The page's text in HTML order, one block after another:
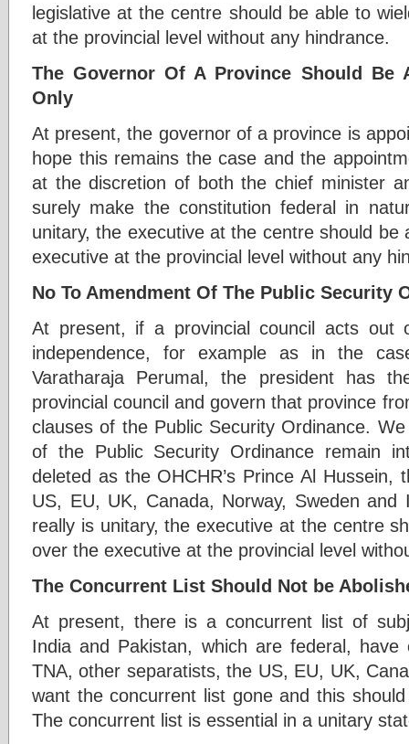
legislative at the centre should be able to
at the provincial level without any hindrance.
The Governor Of A Province Should Be
Only
At present, the governor of a province is
hope this remains the case and the
at the discretion of both the chief minister
surely make the constitution federal in
unitary, the executive at the centre should
executive at the provincial level without any
No To Amendment Of The Public Security
At present, if a provincial council acts out
independence, for example as in the
Varatharaja Perumal, the president has
provincial council and govern that province
clauses of the Public Security Ordinance.
of the Public Security Ordinance remain
deleted as the OHCHR’s Prince Al
US, EU, UK, Canada, Norway, Sweden
really is unitary, the executive at the centre
over the executive at the provincial level
The Concurrent List Should Not be
At present, there is a concurrent list of
India and Pakistan, which are federal,
TNA, other separatists, the US, EU, UK,
want the concurrent list gone and this
The concurrent list is essential in a unitary